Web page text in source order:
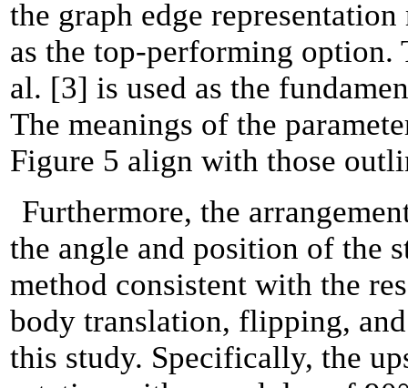
the graph edge
as the top-performing option.
al. [3] is used as the
The meanings of the
Figure 5 align with those
Furthermore, the
the angle and position of the
method consistent with the
body translation, flipping,
this study. Specifically, the